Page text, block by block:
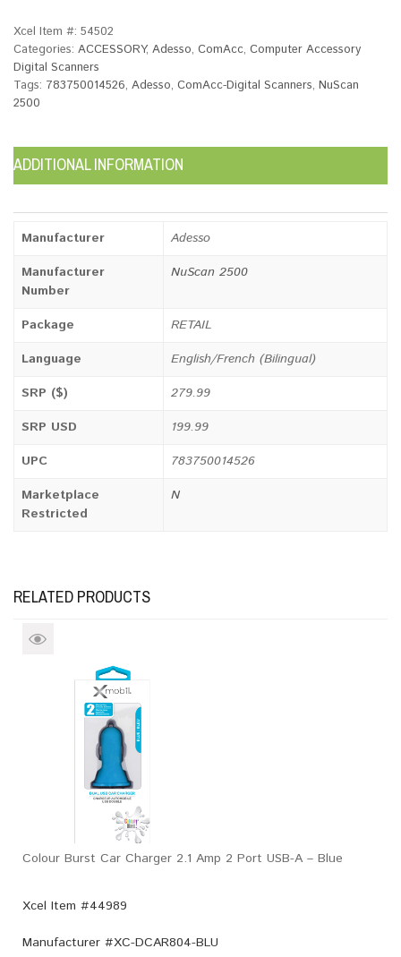
Xcel Item #: 54502
Categories: ACCESSORY, Adesso, ComAcc, Computer Accessory
Digital Scanners
Tags: 783750014526, Adesso, ComAcc-Digital Scanners, NuScan
2500
ADDITIONAL INFORMATION
Manufacturer
Adesso
Manufacturer
Number
NuScan 2500
Package
RETAIL
Language
English/French (Bilingual)
SRP ($)
279.99
SRP USD
199.99
UPC
783750014526
Marketplace
Restricted
N
RELATED PRODUCTS
Colour Burst Car Charger 2.1 Amp 2 Port USB-A – Blue
Xcel Item #44989
Manufacturer #XC-DCAR804-BLU